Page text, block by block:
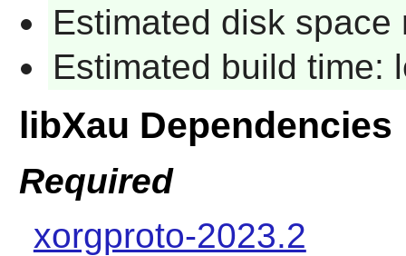
Estimated disk
Estimated build time:
libXau Dependencies
Required
xorgproto-2023.2